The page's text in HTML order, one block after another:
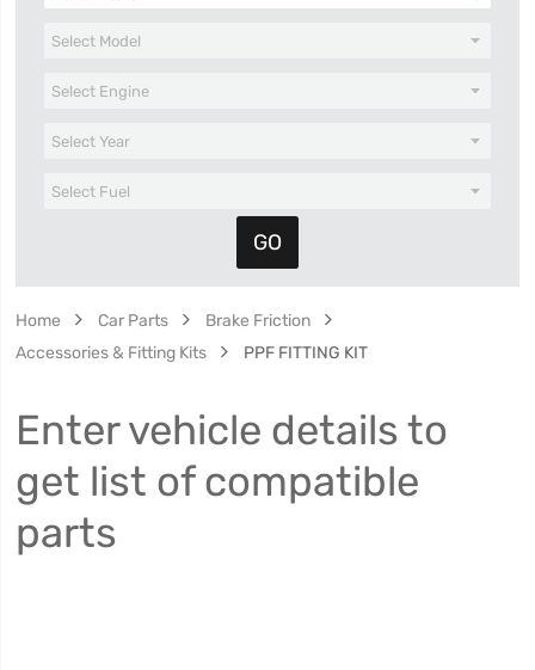
Home Car Parts
Brake Friction
Accessories & Fitting Kits
PPF FITTING KIT
Enter vehicle details to
get list of compatible
parts